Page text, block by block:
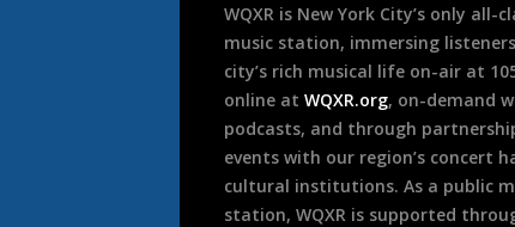
WQXR is New York City’s only all-
music station, immersing
city’s rich musical life on-air at
online at WQXR.org, on-demand
podcasts, and through
events with our region’s concert
cultural institutions. As a public
station, WQXR is supported